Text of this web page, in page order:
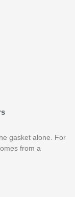
gasket alone. For
from a